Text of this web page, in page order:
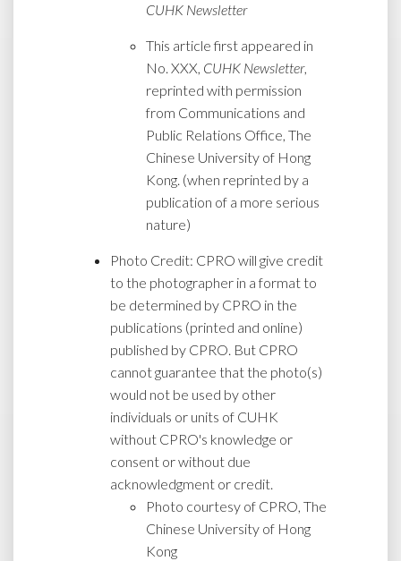
CUHK Newsletter
This article first appeared in
No. XXX, CUHK Newsletter,
reprinted with permission
from Communications and
Public Relations Office, The
Chinese University of Hong
Kong. (when reprinted by a
publication of a more serious
nature)
Photo Credit: CPRO will give credit
to the photographer in a format to
be determined by CPRO in the
publications (printed and online)
published by CPRO. But CPRO
cannot guarantee that the photo(s)
would not be used by other
individuals or units of CUHK
without CPRO's knowledge or
consent or without due
acknowledgment or credit.
Photo courtesy of CPRO, The
Chinese University of Hong
Kong